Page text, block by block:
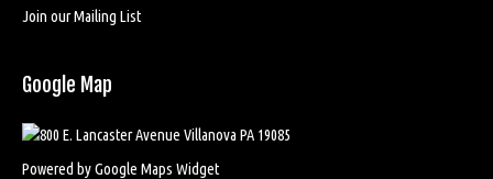
Join our Mailing List
Google Map
Powered by Google Maps Widget